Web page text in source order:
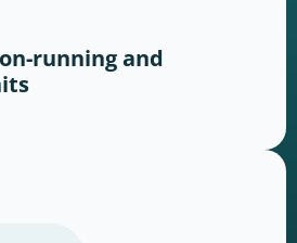
running and